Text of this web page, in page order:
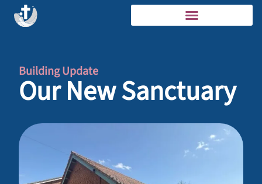
Building Update
Our New Sanctuary